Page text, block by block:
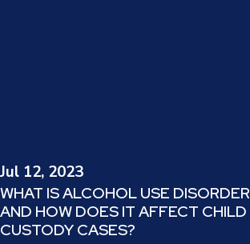
Jul 12, 2023
WHAT IS ALCOHOL USE DISORDER
AND HOW DOES IT AFFECT CHILD
CUSTODY CASES?